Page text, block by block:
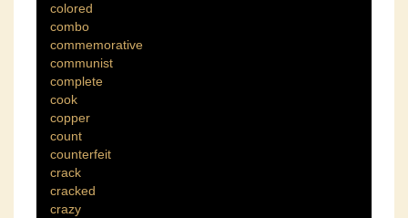
colored
combo
commemorative
communist
complete
cook
copper
count
counterfeit
crack
cracked
crazy